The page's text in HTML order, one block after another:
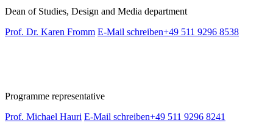
Dean of Studies, Design and Media department
Prof. Dr. Karen Fromm E-Mail schreiben+49 511 9296 8538
Programme representative
Prof. Michael Hauri E-Mail schreiben+49 511 9296 8241